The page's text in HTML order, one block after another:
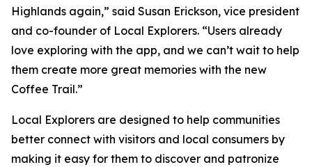
Highlands again,” said Susan Erickson, vice president
and co-founder of Local Explorers. “Users already
love exploring with the app, and we can’t wait to help
them create more great memories with the new
Coffee Trail.”
Local Explorers are designed to help communities
better connect with visitors and local consumers by
making it easy for them to discover and patronize